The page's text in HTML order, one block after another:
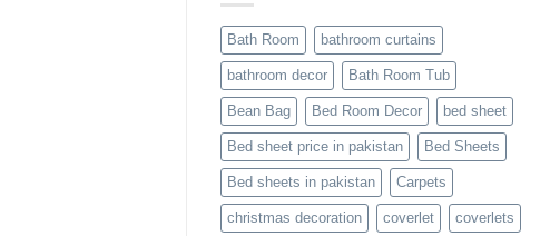
Bath Room bathroom curtains
bathroom decor Bath Room Tub
Bean Bag Bed Room Decor bed sheet
Bed sheet price in pakistan Bed Sheets
Bed sheets in pakistan Carpets
christmas decoration coverlet coverlets